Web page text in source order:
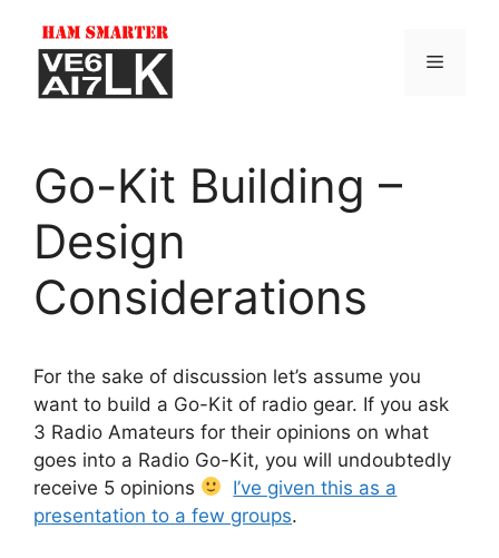
content
Menu
Go-Kit Building –
Design
Considerations
For the sake of discussion let’s assume you
want to build a Go-Kit of radio gear. If you ask
3 Radio Amateurs for their opinions on what
goes into a Radio Go-Kit, you will undoubtedly
receive 5 opinions
I’ve given this as a
presentation to a few groups.